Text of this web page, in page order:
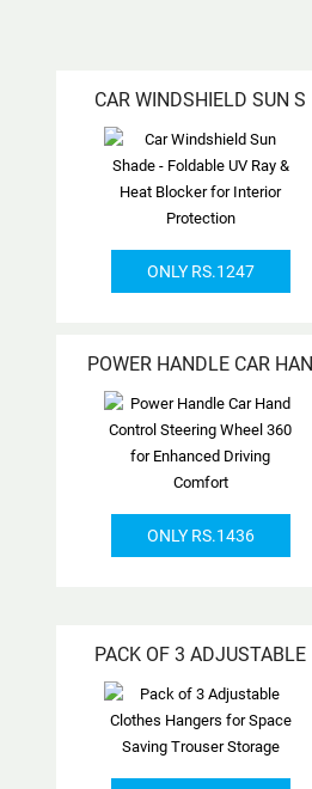
CAR WINDSHIELD SUN S
ONLY RS.1247
POWER HANDLE CAR HAN
ONLY RS.1436
PACK OF 3 ADJUSTABLE